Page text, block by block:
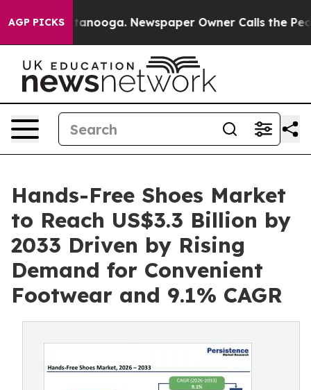
AGP PICKS Newspaper Owner Calls the People
Hands-Free Shoes Market
to Reach US$3.3 Billion by
2033 Driven by Rising
Demand for Convenient
Footwear and 9.1% CAGR